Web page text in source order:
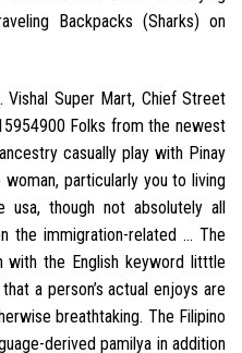
Backpacks (Sharks) on
Vishal Super Mart, Chief Street
Folks from the newest
casually play with Pinay
particularly you to living
though not absolutely all
the immigration-related … The
with the English keyword litttle
a person’s actual enjoys are
breathtaking. The Filipino
derived pamilya in addition